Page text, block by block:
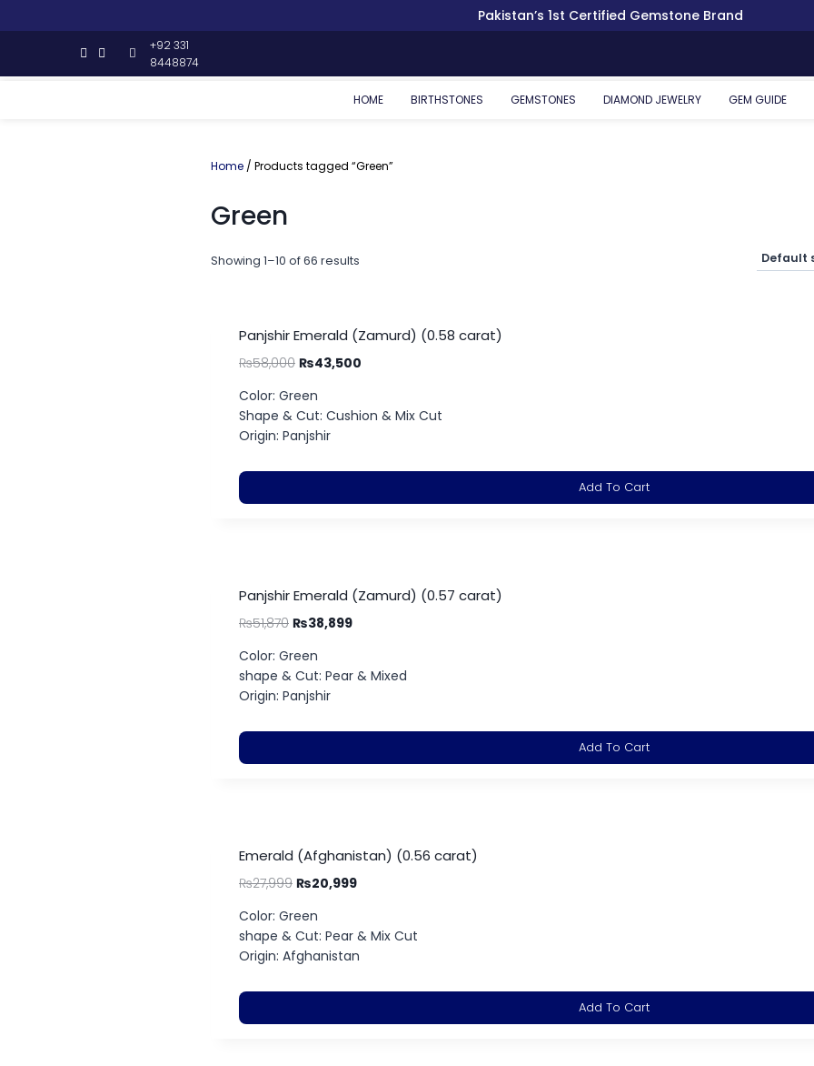
Pakistan’s 1st Certified Gemstone Brand
+92 331
8448874
HOME BIRTHSTONES GEMSTONES DIAMOND JEWELRY GEM GUIDE
Home / Products tagged “Green”
Green
Showing 1–10 of 66 results
Panjshir Emerald (Zamurd) (0.58 carat)
₨58,000 ₨43,500
Color: Green
Shape & Cut: Cushion & Mix Cut
Origin: Panjshir
Add To Cart
Panjshir Emerald (Zamurd) (0.57 carat)
₨51,870 ₨38,899
Color: Green
shape & Cut: Pear & Mixed
Origin: Panjshir
Add To Cart
Emerald (Afghanistan) (0.56 carat)
₨27,999 ₨20,999
Color: Green
shape & Cut: Pear & Mix Cut
Origin: Afghanistan
Add To Cart